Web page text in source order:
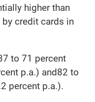
higher than
credit cards in
to 71 percent
p.a.) and82 to
percent p.a.).